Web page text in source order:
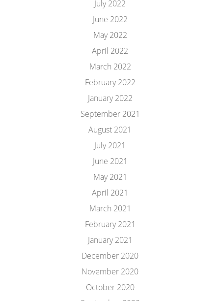
July 2022
June 2022
May 2022
April 2022
March 2022
February 2022
January 2022
September 2021
August 2021
July 2021
June 2021
May 2021
April 2021
March 2021
February 2021
January 2021
December 2020
November 2020
October 2020